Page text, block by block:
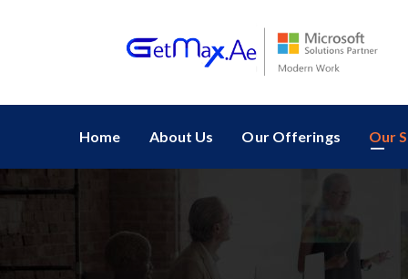
Home About Us Our Offerings Our